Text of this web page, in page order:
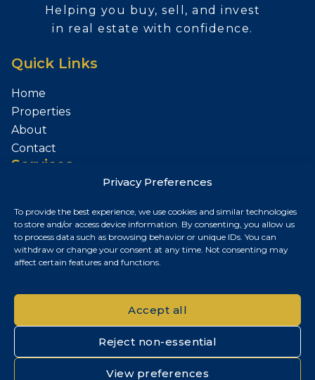
Privacy Preferences
To provide the best experience, we use cookies and similar technologies
to store and/or access device information. By consenting, you allow us
to process data such as browsing behavior or unique IDs. You can
withdraw or change your consent at any time. Not consenting may
affect certain features and functions.
Accept all
Reject non-essential
View preferences
Helping you buy, sell, and invest
in real estate with confidence.
Quick Links
Home
Properties
About
Contact
Services
Contact
Budapest, Hungary
+36 30 687 6790
© 2026 Chris Nagy Real Estate. All rights reserved.
Privacy Policy|Cookie Policy|Impresszum